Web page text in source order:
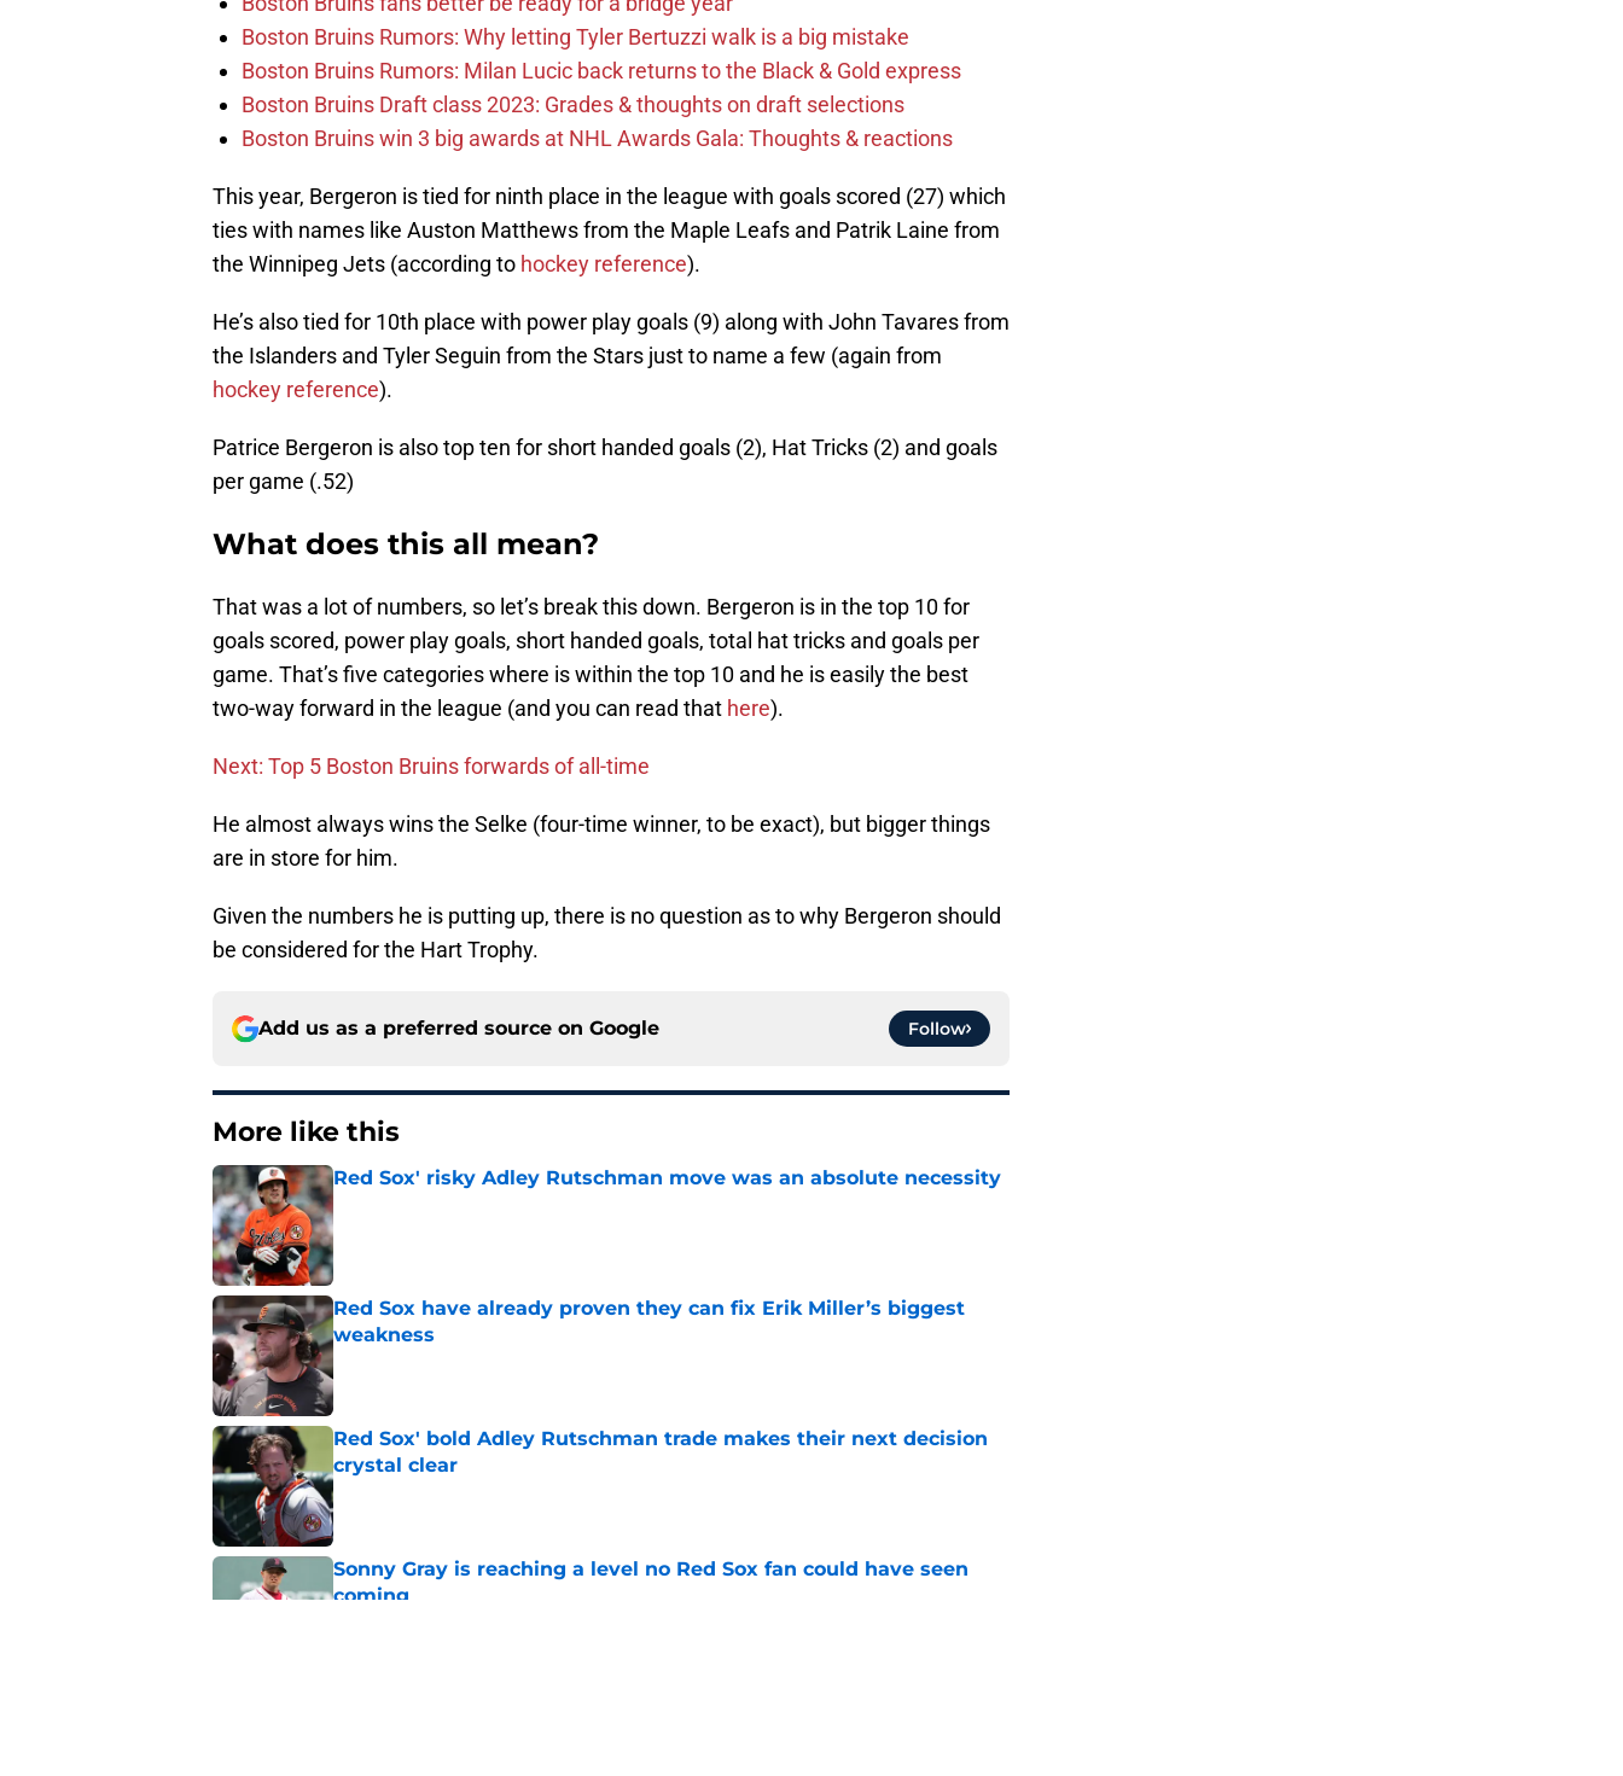
Boston Bruins Rumors: Why letting Tyler Bertuzzi walk is a big mistake
Boston Bruins Rumors: Milan Lucic back returns to the Black & Gold express
Boston Bruins Draft class 2023: Grades & thoughts on draft selections
Boston Bruins win 3 big awards at NHL Awards Gala: Thoughts & reactions
This year, Bergeron is tied for ninth place in the league with goals scored (27) which
ties with names like Auston Matthews from the Maple Leafs and Patrik Laine from
the Winnipeg Jets (according to hockey reference).
He’s also tied for 10th place with power play goals (9) along with John Tavares from
the Islanders and Tyler Seguin from the Stars just to name a few (again from
hockey reference).
Patrice Bergeron is also top ten for short handed goals (2), Hat Tricks (2) and goals
per game (.52)
What does this all mean?
That was a lot of numbers, so let’s break this down. Bergeron is in the top 10 for
goals scored, power play goals, short handed goals, total hat tricks and goals per
game. That’s five categories where is within the top 10 and he is easily the best
two-way forward in the league (and you can read that here).
Next: Top 5 Boston Bruins forwards of all-time
He almost always wins the Selke (four-time winner, to be exact), but bigger things
are in store for him.
Given the numbers he is putting up, there is no question as to why Bergeron should
be considered for the Hart Trophy.
Add us as a preferred source on Google Follow
More like this
Red Sox' risky Adley Rutschman move was an absolute necessity
Published by on Invalid Date
Red Sox have already proven they can fix Erik Miller’s biggest
weakness
Red Sox' bold Adley Rutschman trade makes their next decision
crystal clear
Published by on Invalid Date
Sonny Gray is reaching a level no Red Sox fan could have seen
coming